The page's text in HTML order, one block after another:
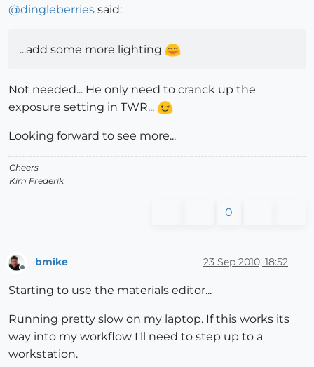
@dingleberries said:
...add some more lighting
Not needed... He only need to cranck up the
exposure setting in TWR...
Looking forward to see more...
Cheers
Kim Frederik
0
bmike 23 Sep 2010, 18:52
Starting to use the materials editor...
Running pretty slow on my laptop. If this works its
way into my workflow I'll need to step up to a
workstation.